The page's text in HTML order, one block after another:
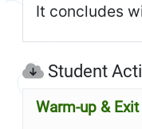
It concludes
Student
Warm-up &